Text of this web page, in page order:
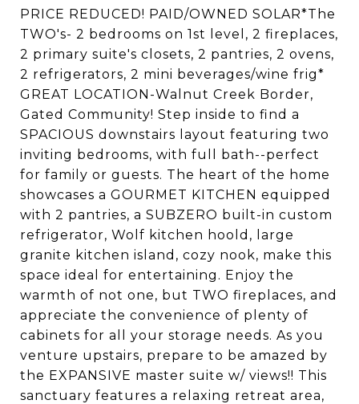
PRICE REDUCED! PAID/OWNED SOLAR*The
TWO's- 2 bedrooms on 1st level, 2 fireplaces,
2 primary suite's closets, 2 pantries, 2 ovens,
2 refrigerators, 2 mini beverages/wine frig*
GREAT LOCATION-Walnut Creek Border,
Gated Community! Step inside to find a
SPACIOUS downstairs layout featuring two
inviting bedrooms, with full bath--perfect
for family or guests. The heart of the home
showcases a GOURMET KITCHEN equipped
with 2 pantries, a SUBZERO built-in custom
refrigerator, Wolf kitchen hoold, large
granite kitchen island, cozy nook, make this
space ideal for entertaining. Enjoy the
warmth of not one, but TWO fireplaces, and
appreciate the convenience of plenty of
cabinets for all your storage needs. As you
venture upstairs, prepare to be amazed by
the EXPANSIVE master suite w/ views!! This
sanctuary features a relaxing retreat area,